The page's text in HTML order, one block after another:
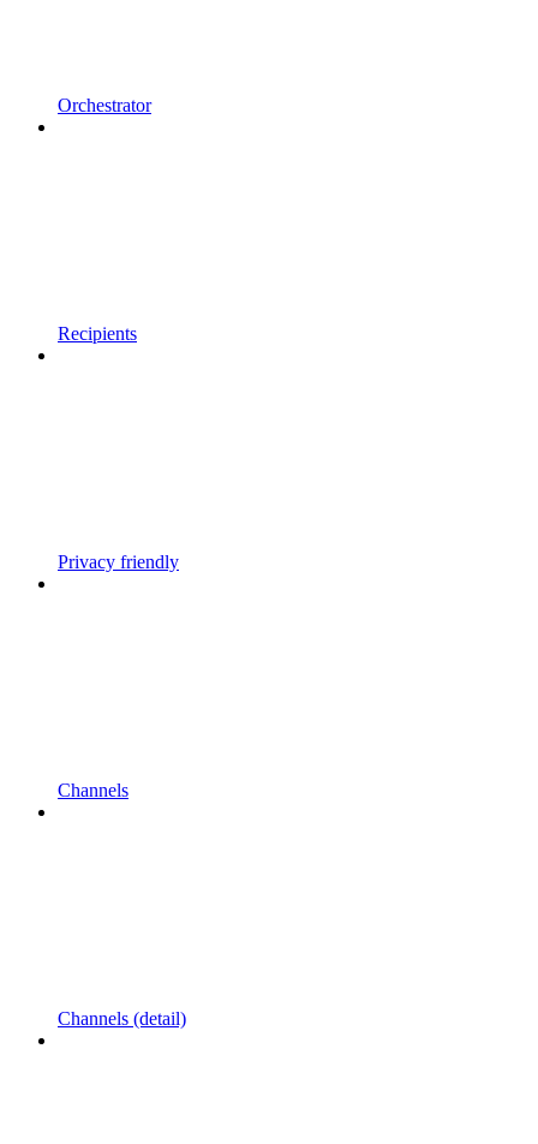
Orchestrator
Recipients
Privacy friendly
Channels
Channels (detail)